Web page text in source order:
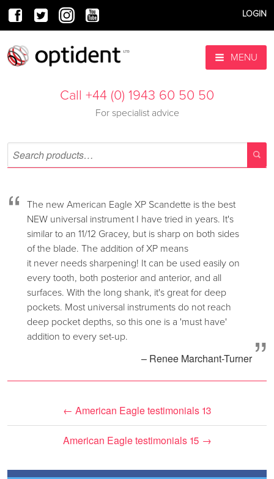
LOGIN
MENU
Call +44 (0) 1943 60 50 50
For specialist advice
“
The new American Eagle XP Scandette is the best
NEW universal instrument I have tried in years. It's
similar to an 11/12 Gracey, but is sharp on both sides
of the blade. The addition of XP means
it never needs sharpening! It can be used easily on
every tooth, both posterior and anterior, and all
surfaces. With the long shank, it's great for deep
pockets. Most universal instruments do not reach
deep pocket depths, so this one is a 'must have'
addition to every set-up.
”
– Renee Marchant-Turner
← American Eagle testimonials 13
American Eagle testimonials 15 →